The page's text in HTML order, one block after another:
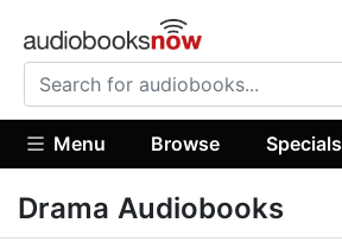
Menu Browse Specials
Drama Audiobooks